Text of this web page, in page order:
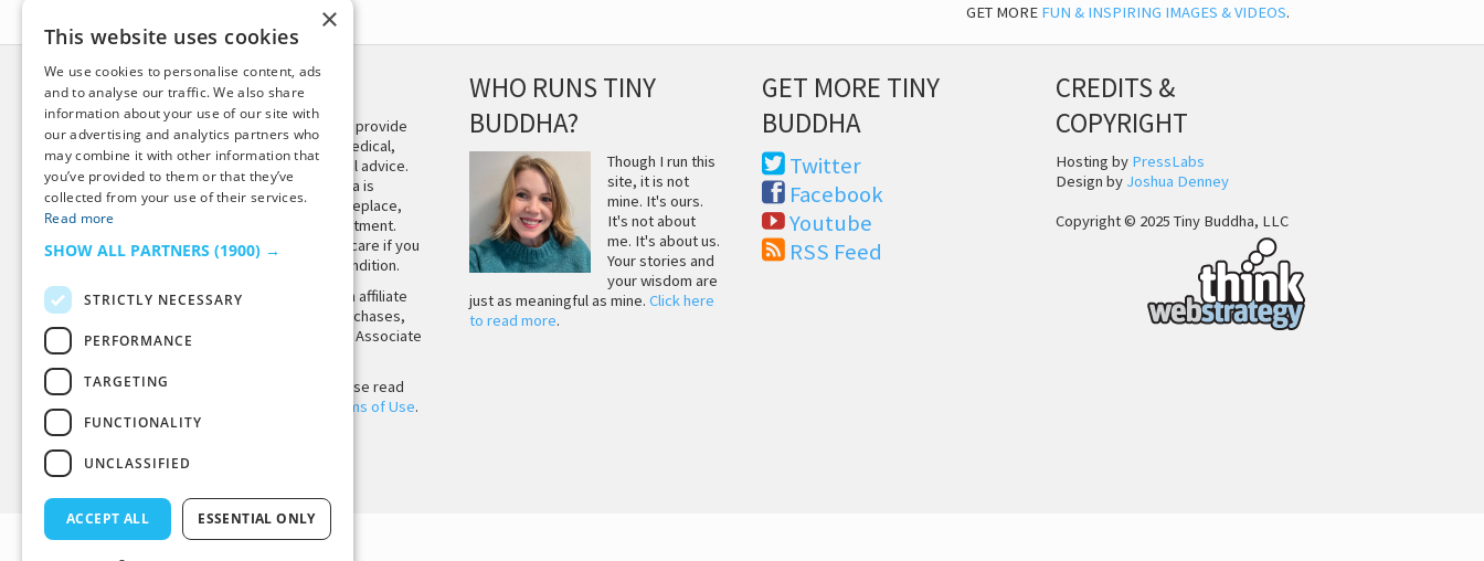
GET MORE FUN & INSPIRING IMAGES & VIDEOS.
DISCLAIMER
This site is not intended to provide
and does not constitute medical,
legal, or other professional advice.
The content on Tiny Buddha is
designed to support, not replace,
medical or psychiatric treatment.
Please seek professional care if you
believe you may have a condition.
Tiny Buddha, LLC may earn affiliate
income from qualifying purchases,
including from the Amazon Associate
Before using the site, please read
Terms of Use.
WHO RUNS TINY
BUDDHA?
Though I run this
site, it is not
mine. It's ours.
It's not about
me. It's about us.
Your stories and
your wisdom are
just as meaningful as mine.Click here
to read more.
GET MORE TINY
BUDDHA
Twitter
Facebook
Youtube
RSS Feed
CREDITS &
COPYRIGHT
Hosting by PressLabs
Design by Joshua Denney
Copyright © 2025 Tiny Buddha, LLC
Back to Top
×
This website uses cookies
We use cookies to personalise content, ads
and to analyse our traffic. We also share
information about your use of our site with
our advertising and analytics partners who
may combine it with other information that
you’ve provided to them or that they’ve
collected from your use of their services.
Read more
SHOW ALL PARTNERS (1900) →
STRICTLY NECESSARY
PERFORMANCE
TARGETING
FUNCTIONALITY
UNCLASSIFIED
ACCEPT ALL ESSENTIAL ONLY